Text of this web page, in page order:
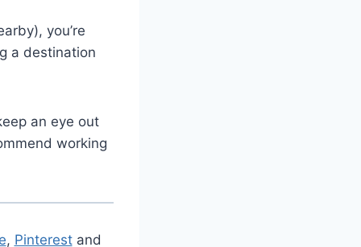
you’re
a destination
an eye out
working
, Pinterestand